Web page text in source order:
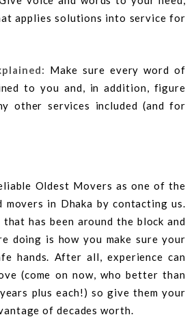
applies solutions into service for
Make sure every word of
to you and, in addition, figure
other services included (and for
Oldest Movers as one of the
movers in Dhaka by contacting us.
has been around the block and
doing is how you make sure your
hands. After all, experience can
(come on now, who better than
plus each!) so give them your
of decades worth.